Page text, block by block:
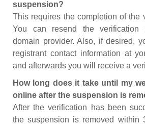
suspension?
This requires the completion of the
You can resend the verification
domain provider. Also, if desired,
registrant contact information at
and afterwards you will receive a
How long does it take until my
online after the suspension is
After the verification has been
the suspension is removed within